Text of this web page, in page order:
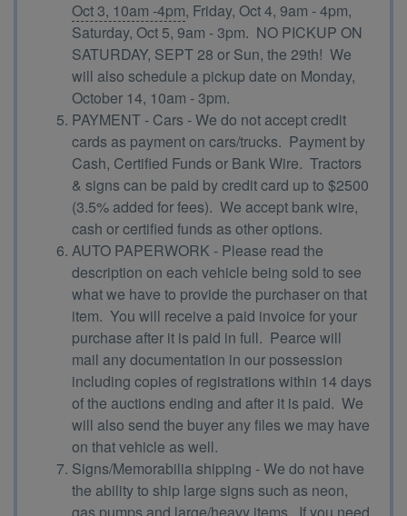
Oct 3, 10am -4pm, Friday, Oct 4, 9am - 4pm,
Saturday, Oct 5, 9am - 3pm. NO PICKUP ON
SATURDAY, SEPT 28 or Sun, the 29th! We
will also schedule a pickup date on Monday,
October 14, 10am - 3pm.
PAYMENT - Cars - We do not accept credit
cards as payment on cars/trucks. Payment by
Cash, Certified Funds or Bank Wire. Tractors
& signs can be paid by credit card up to $2500
(3.5% added for fees). We accept bank wire,
cash or certified funds as other options.
AUTO PAPERWORK - Please read the
description on each vehicle being sold to see
what we have to provide the purchaser on that
item. You will receive a paid invoice for your
purchase after it is paid in full. Pearce will
mail any documentation in our possession
including copies of registrations within 14 days
of the auctions ending and after it is paid. We
will also send the buyer any files we may have
on that vehicle as well.
Signs/Memorabilia shipping - We do not have
the ability to ship large signs such as neon,